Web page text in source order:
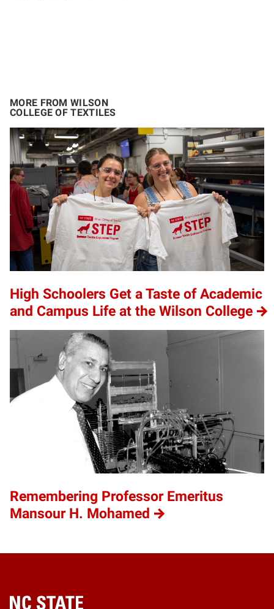
MORE FROM WILSON
COLLEGE OF TEXTILES
High Schoolers Get a Taste of Academic
and Campus Life at the Wilson College
Remembering Professor Emeritus
Mansour H. Mohamed